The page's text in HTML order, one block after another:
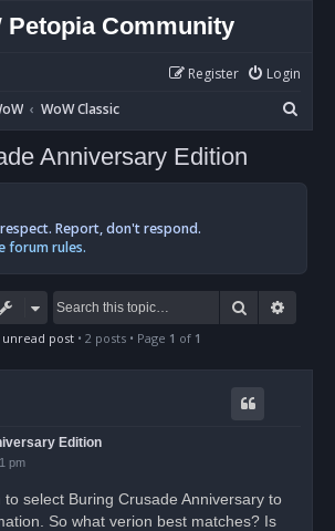
Petopia Community
Login
Register
WoW Classic
e
Anniversary Edition
Report, don't respond.
forum rules.
Search
unread post • 2 posts • Page 1 of 1
Edition
pm
select Buring Crusade Anniversary to
So what verion best matches? Is